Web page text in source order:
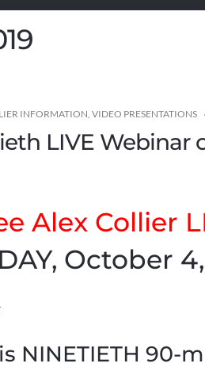
INFORMATION, VIDEO PRESENTATIONS
LIVE Webinar
Alex Collier
October
NINETIETH 90-